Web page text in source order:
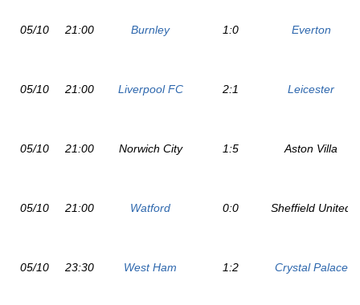
05/10 21:00 Burnley 1:0 Everton
05/10 21:00 Liverpool FC 2:1 Leicester
05/10 21:00 Norwich City 1:5 Aston Villa
05/10 21:00 Watford 0:0 Sheffield United
05/10 23:30 West Ham 1:2 Crystal Palace